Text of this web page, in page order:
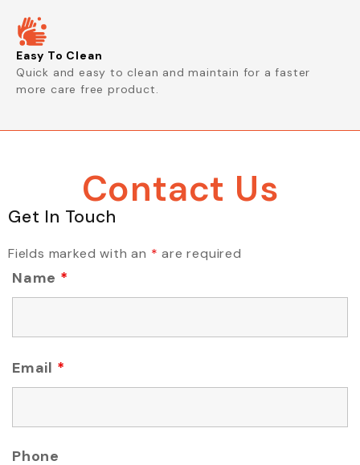
Easy To Clean
Quick and easy to clean and maintain for a faster
more care free product.
Contact Us
Get In Touch
Fields marked with an * are required
Name *
Email *
Phone